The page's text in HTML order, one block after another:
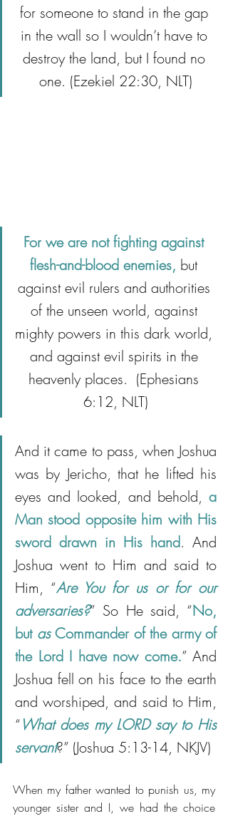
for someone to stand in the gap
in the wall so I wouldn’t have to
destroy the land, but I found no
one. (Ezekiel 22:30, NLT)
For we are not fighting against
flesh-and-blood enemies, but
against evil rulers and authorities
of the unseen world, against
mighty powers in this dark world,
and against evil spirits in the
heavenly places.  (Ephesians
6:12, NLT)
And it came to pass, when Joshua
was by Jericho, that he lifted his
eyes and looked, and behold, a
Man stood opposite him with His
sword drawn in His hand. And
Joshua went to Him and said to
Him, “Are You for us or for our
adversaries?” So He said, “No,
but as Commander of the army of
the Lord I have now come.” And
Joshua fell on his face to the earth
and worshiped, and said to Him,
“What does my LORD say to His
servant?” (Joshua 5:13-14, NKJV)
When my father wanted to punish us, my
younger sister and I, we had the choice